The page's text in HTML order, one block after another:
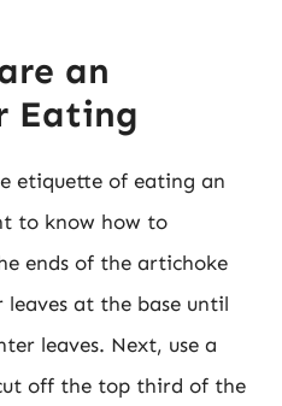
an
Eating
etiquette of eating an
to know how to
ends of the artichoke
leaves at the base until
leaves. Next, use a
off the top third of the